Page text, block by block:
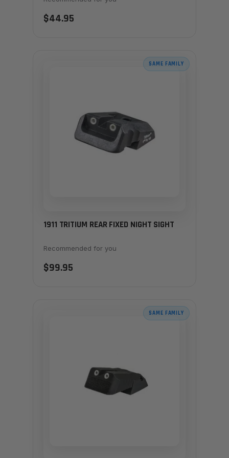
$44.95
SAME FAMILY
1911 TRITIUM REAR FIXED NIGHT SIGHT
Recommended for you
$99.95
SAME FAMILY